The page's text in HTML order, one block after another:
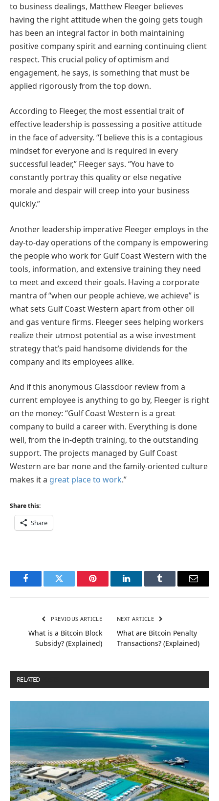
to business dealings, Matthew Fleeger believes
having the right attitude when the going gets tough
has been an integral factor in both maintaining
positive company spirit and earning continuing client
respect. This crucial policy of optimism and
engagement, he says, is something that must be
applied rigorously from the top down.
According to Fleeger, the most essential trait of
effective leadership is possessing a positive attitude
in the face of adversity. “I believe this is a contagious
mindset for everyone and is required in every
successful leader,” Fleeger says. “You have to
constantly portray this quality or else negative
morale and despair will creep into your business
quickly.”
Another leadership imperative Fleeger employs in the
day-to-day operations of the company is empowering
the people who work for Gulf Coast Western with the
tools, information, and extensive training they need
to meet and exceed their goals. Having a corporate
mantra of “when our people achieve, we achieve” is
what sets Gulf Coast Western apart from other oil
and gas venture firms. Fleeger sees helping workers
realize their utmost potential as a wise investment
strategy that’s paid handsome dividends for the
company and its employees alike.
And if this anonymous Glassdoor review from a
current employee is anything to go by, Fleeger is right
on the money: “Gulf Coast Western is a great
company to build a career with. Everything is done
well, from the in-depth training, to the outstanding
support. The projects managed by Gulf Coast
Western are bar none and the family-oriented culture
makes it a great place to work.”
Share this:
Share
FacebookTwitter Pinterest LinkedInTumblr Email
PREVIOUS ARTICLE
What is a Bitcoin Block
Subsidy? (Explained)
NEXT ARTICLE
What are Bitcoin Penalty
Transactions? (Explained)
RELATED